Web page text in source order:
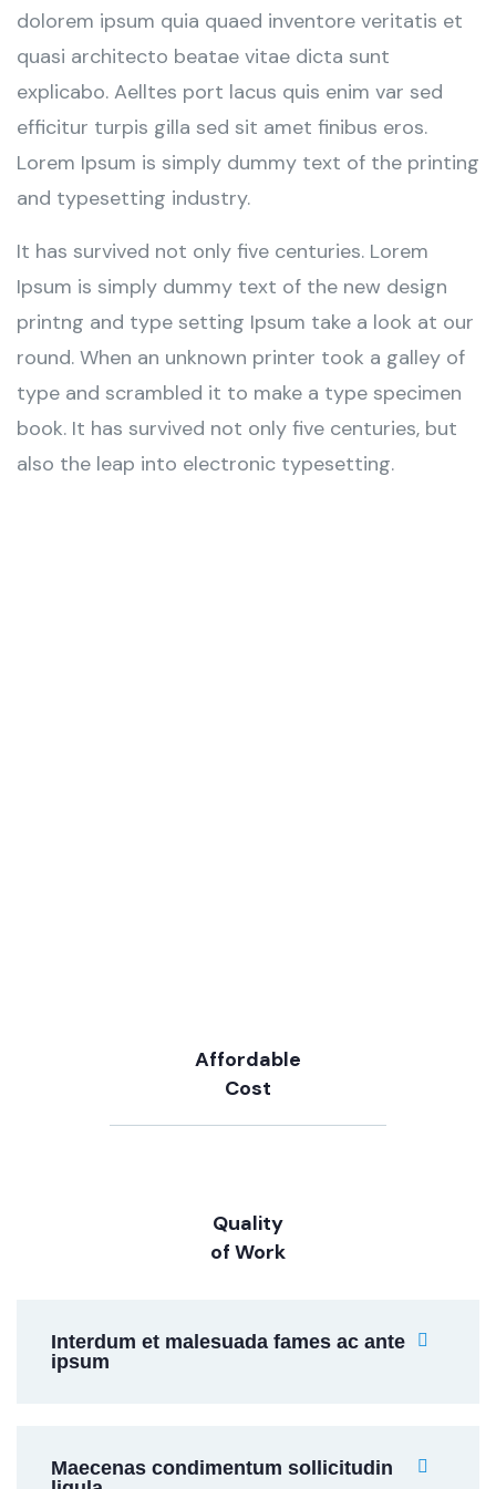
dolorem ipsum quia quaed inventore veritatis et
quasi architecto beatae vitae dicta sunt
explicabo. Aelltes port lacus quis enim var sed
efficitur turpis gilla sed sit amet finibus eros.
Lorem Ipsum is simply dummy text of the printing
and typesetting industry.
It has survived not only five centuries. Lorem
Ipsum is simply dummy text of the new design
printng and type setting Ipsum take a look at our
round. When an unknown printer took a galley of
type and scrambled it to make a type specimen
book. It has survived not only five centuries, but
also the leap into electronic typesetting.
Affordable
Cost
Quality
of Work
Interdum et malesuada fames ac ante
ipsum
Maecenas condimentum sollicitudin